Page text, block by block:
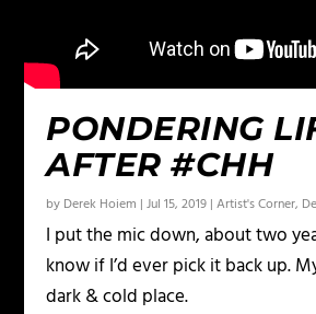
PONDERING
AFTER #CHH
by Derek Hoiem |Jul 15, 2019 |Artist's Corner,
I put the mic down, about two
know if I’d ever pick it back up.
dark & cold place.